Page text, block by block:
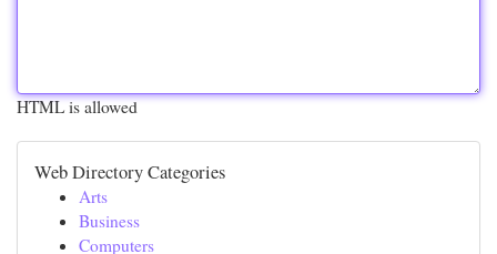
HTML is allowed
Web Directory Categories
Arts
Business
Computers